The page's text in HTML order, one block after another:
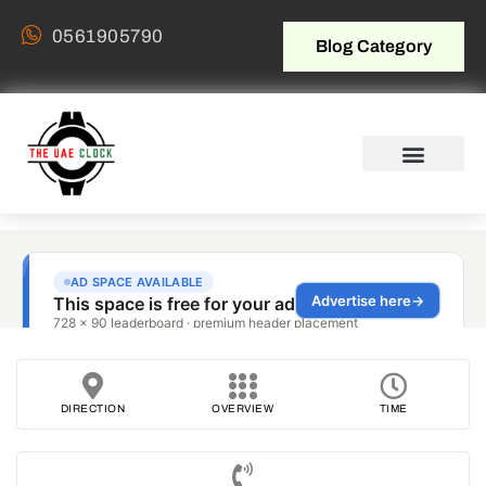
0561905790 Blog Category
DIRECTION OVERVIEW TIME